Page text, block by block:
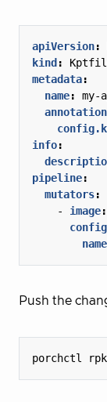
apiVersion:
kind :
metadata:
name:
my-
info:
pipeline:
mutators:
- image:
Push the